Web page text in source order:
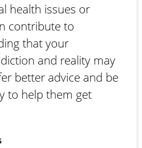
health issues or
contribute to
that your
and reality may
better advice and be
to help them get